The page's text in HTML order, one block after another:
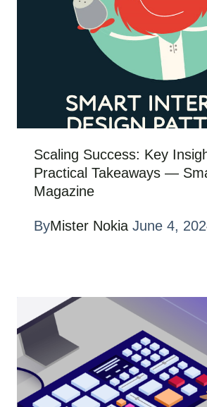
Scaling Success: Key
Practical Takeaways —
Magazine
ByMister Nokia June 4,